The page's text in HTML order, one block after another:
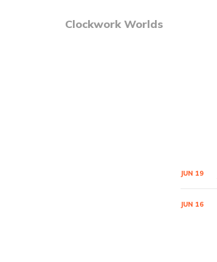
Clockwork Worlds
JUN 19
JUN 16